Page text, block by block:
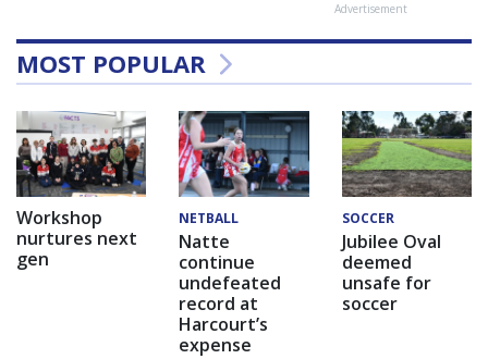
Advertisement
MOST POPULAR
Workshop
nurtures next
gen
NETBALL
Natte
continue
undefeated
record at
Harcourt’s
expense
SOCCER
Jubilee Oval
deemed
unsafe for
soccer